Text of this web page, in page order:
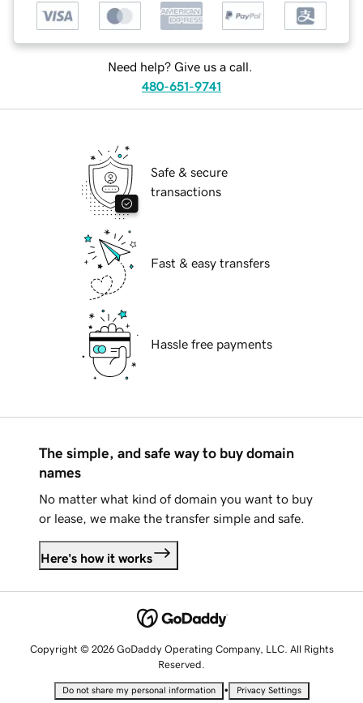
Need help? Give us a call.
480-651-9741
Safe & secure
transactions
Fast & easy transfers
Hassle free payments
The simple, and safe way to buy domain
names
No matter what kind of domain you want to buy
or lease, we make the transfer simple and safe.
Here's how it works
Copyright © 2026 GoDaddy Operating Company, LLC. All Rights
Reserved.
Do not share my personal information • Privacy Settings